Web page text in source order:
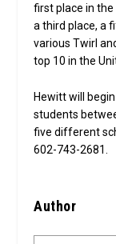
first place in the
a third place, a
various Twirl
top 10 in the
Hewitt will
students
five different
602-743-2681.
Author